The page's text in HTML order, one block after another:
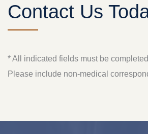
Contact Us
* All indicated fields must be completed.
Please include non-medical